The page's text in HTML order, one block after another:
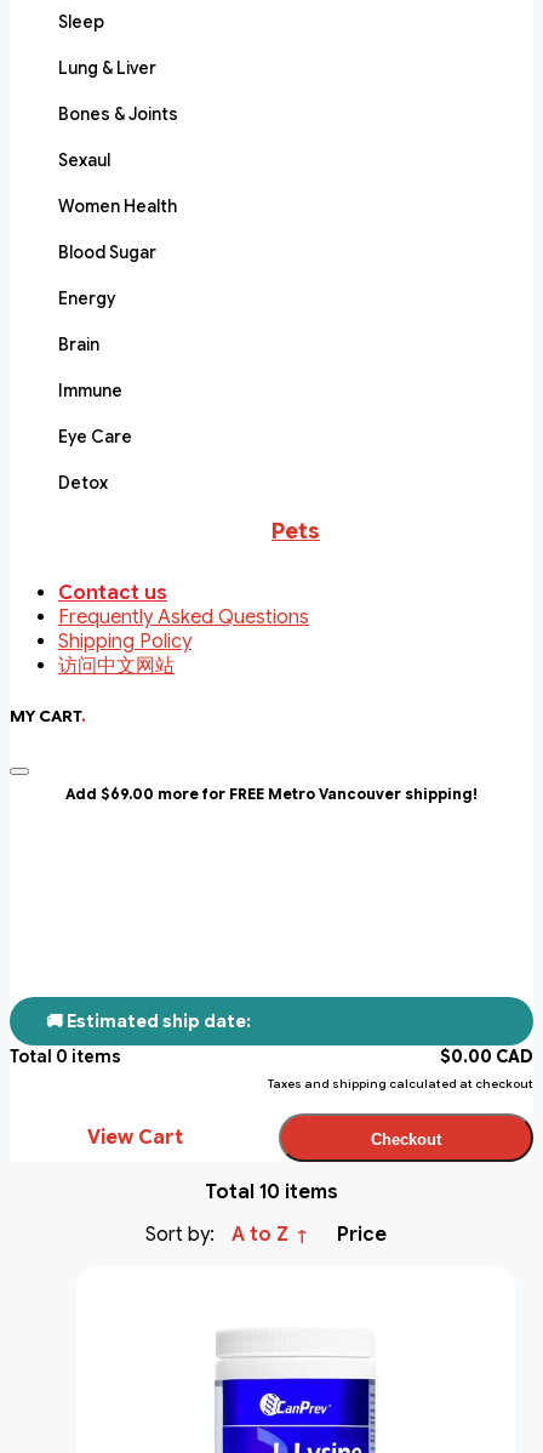
Sleep
Lung & Liver
Bones & Joints
Sexaul
Women Health
Blood Sugar
Energy
Brain
Immune
Eye Care
Detox
Pets
Contact us
Frequently Asked Questions
Shipping Policy
访问中文网站
MY CART.
Add $69.00 more for FREE Metro Vancouver shipping!
🚚 Estimated ship date:
Total 0 items $0.00 CAD
Taxes and shipping calculated at checkout
View Cart Checkout
Total 10 items
Sort by:
A to Z ↑ Price